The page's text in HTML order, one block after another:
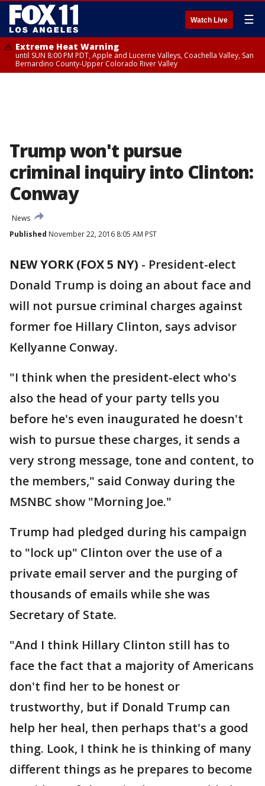
Watch Live ☰
Extreme Heat Warning
until SUN 8:00 PM PDT, Apple and Lucerne Valleys, Coachella Valley, San
Bernardino County-Upper Colorado River Valley
Trump won't pursue
criminal inquiry into Clinton:
Conway
News
Published November 22, 2016 8:05 AM PST
NEW YORK (FOX 5 NY) - President-elect
Donald Trump is doing an about face and
will not pursue criminal charges against
former foe Hillary Clinton, says advisor
Kellyanne Conway.
"I think when the president-elect who's
also the head of your party tells you
before he's even inaugurated he doesn't
wish to pursue these charges, it sends a
very strong message, tone and content, to
the members," said Conway during the
MSNBC show "Morning Joe."
Trump had pledged during his campaign
to "lock up" Clinton over the use of a
private email server and the purging of
thousands of emails while she was
Secretary of State.
"And I think Hillary Clinton still has to
face the fact that a majority of Americans
don't find her to be honest or
trustworthy, but if Donald Trump can
help her heal, then perhaps that's a good
thing. Look, I think he is thinking of many
different things as he prepares to become